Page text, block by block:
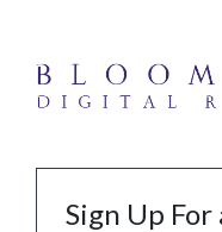
Sign Up For